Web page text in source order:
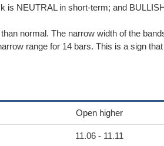
is NEUTRAL in short-term; and
normal. The narrow width of the
range for 14 bars. This is a sign
Open higher
11.06 - 11.11